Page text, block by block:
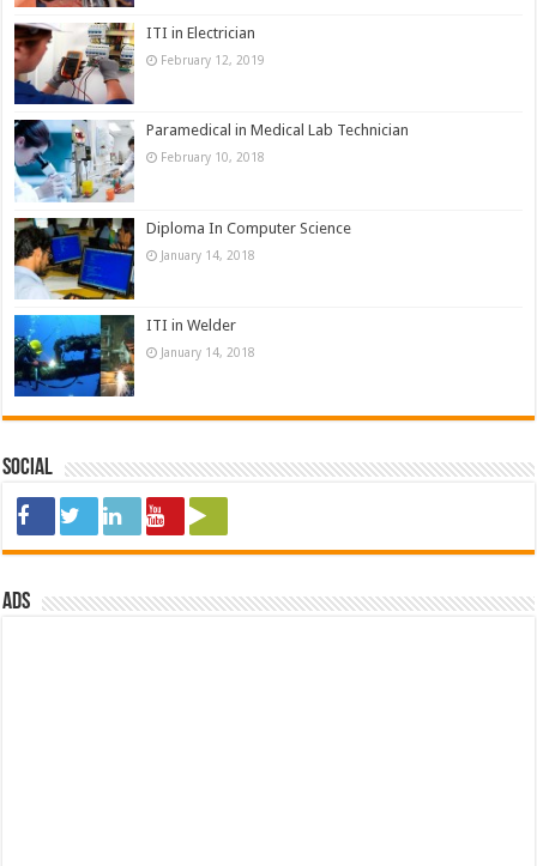
ITI in Electrician
February 12, 2019
Paramedical in Medical Lab Technician
February 10, 2018
Diploma In Computer Science
January 14, 2018
ITI in Welder
January 14, 2018
Social
ads